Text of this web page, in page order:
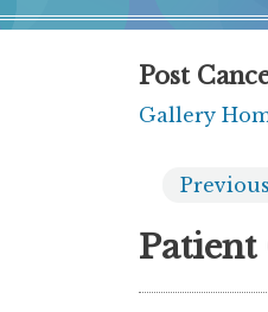
Post
Gallery
Previous
Patient